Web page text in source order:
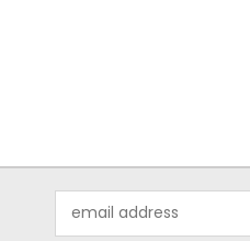
Address